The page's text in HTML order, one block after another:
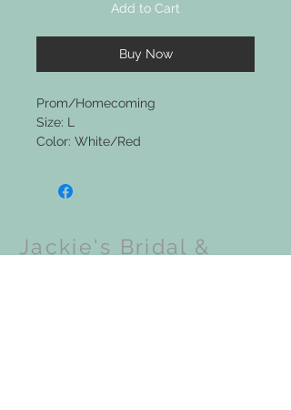
Add to Cart
Buy Now
Prom/Homecoming
Size: L
Color: White/Red
Jackie's Bridal &